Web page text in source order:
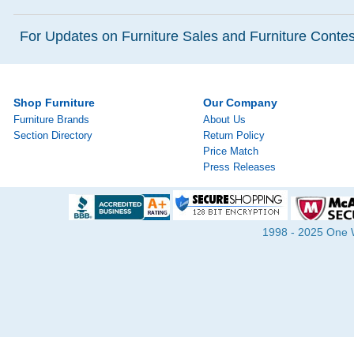
For Updates on Furniture Sales and Furniture
Shop Furniture
Furniture Brands
Section Directory
Our Company
About Us
Return Policy
Price Match
Press Releases
1998 - 2025 One